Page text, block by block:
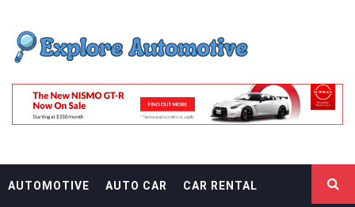
content
EXPLORE
AUTOMOTIF
AUTOMOTIVE AUTO CAR CAR RENTAL